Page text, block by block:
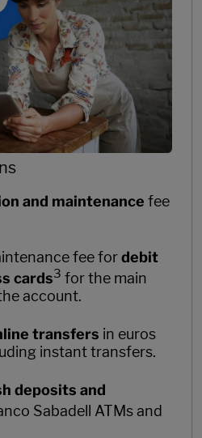
and maintenance fee
fee fordebit
cards3 for the main
account.
transfers in euros
instant transfers.
deposits and
Sabadell ATMs and